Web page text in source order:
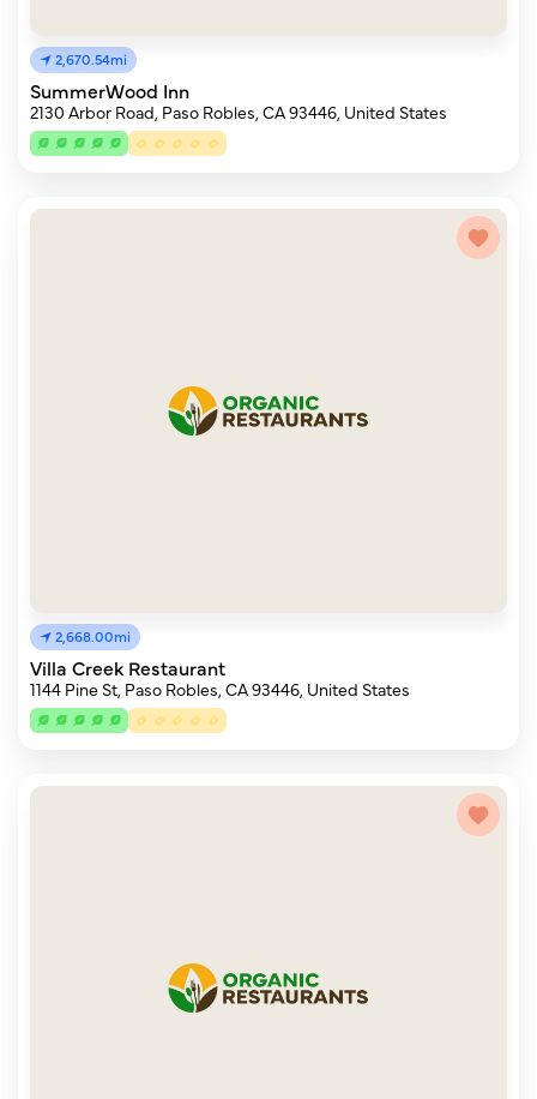
2,670.54mi
SummerWood Inn
2130 Arbor Road, Paso Robles, CA 93446, United States
2,668.00mi
Villa Creek Restaurant
1144 Pine St, Paso Robles, CA 93446, United States